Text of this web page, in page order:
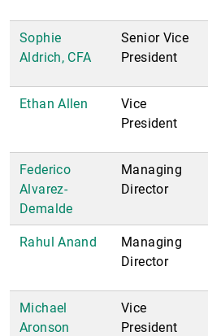
Sophie
Aldrich, CFA
Senior Vice
President
Ethan Allen
Vice
President
Federico
Alvarez-
Demalde
Managing
Director
Rahul Anand
Managing
Director
Michael
Aronson
Vice
President